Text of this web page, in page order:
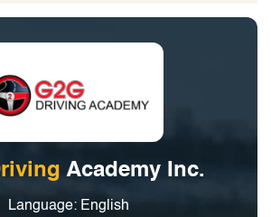
Academy Inc.
Language: English